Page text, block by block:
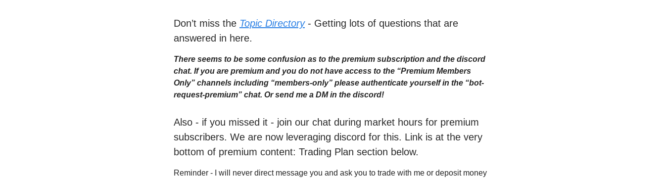
Don’t miss the Topic Directory- Getting lots of questions that are
answered in here.
There seems to be some confusion as to the premium subscription and the discord
chat. If you are premium and you do not have access to the “Premium Members
Only” channels including “members-only” please authenticate yourself in the “bot-
request-premium” chat. Or send me a DM in the discord!
Also - if you missed it - join our chat during market hours for premium
subscribers. We are now leveraging discord for this. Link is at the very
bottom of premium content: Trading Plan section below.
Reminder - I will never direct message you and ask you to trade with me or deposit money